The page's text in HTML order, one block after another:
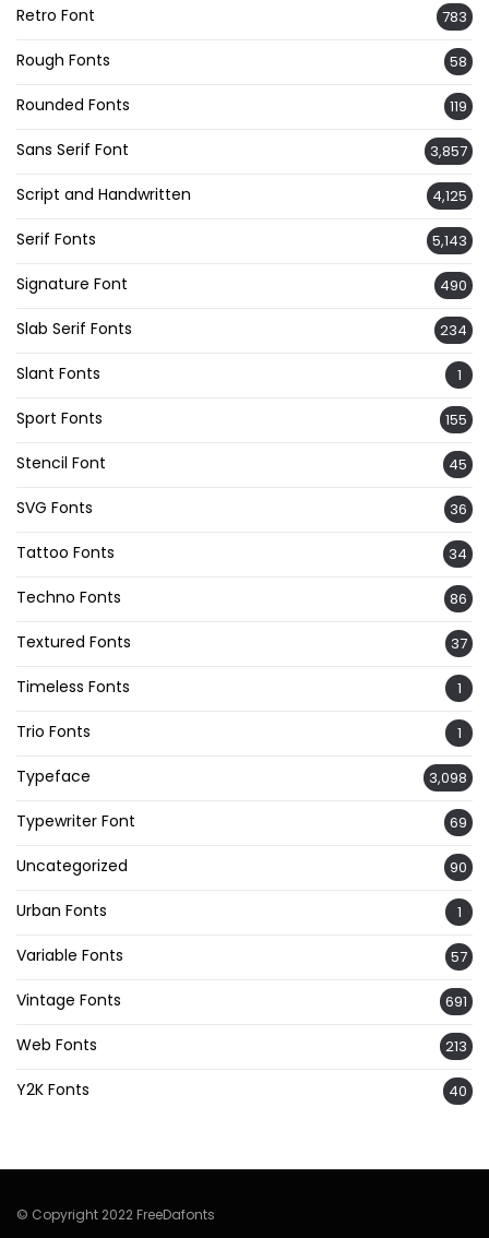
Retro Font 783
Rough Fonts 58
Rounded Fonts 119
Sans Serif Font 3,857
Script and Handwritten 4,125
Serif Fonts 5,143
Signature Font 490
Slab Serif Fonts 234
Slant Fonts 1
Sport Fonts 155
Stencil Font 45
SVG Fonts 36
Tattoo Fonts 34
Techno Fonts 86
Textured Fonts 37
Timeless Fonts 1
Trio Fonts 1
Typeface 3,098
Typewriter Font 69
Uncategorized 90
Urban Fonts 1
Variable Fonts 57
Vintage Fonts 691
Web Fonts 213
Y2K Fonts 40
© Copyright 2022 FreeDafonts